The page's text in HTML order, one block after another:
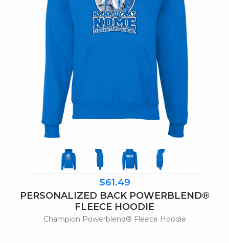
$61.49
PERSONALIZED BACK POWERBLEND®
FLEECE HOODIE
Champion Powerblend® Fleece Hoodie